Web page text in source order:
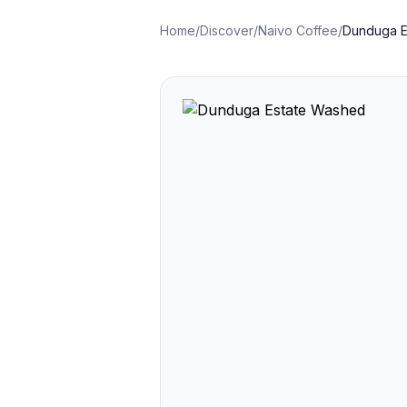
Home/Discover/Naivo Coffee/Dunduga